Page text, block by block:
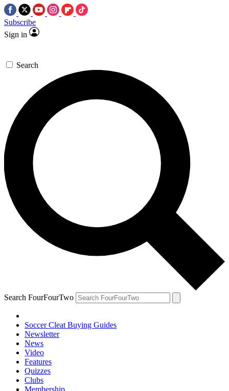
Subscribe
Sign in
Search
Search FourFourTwo
Soccer Cleat Buying Guides
Newsletter
News
Video
Features
Quizzes
Clubs
Membership